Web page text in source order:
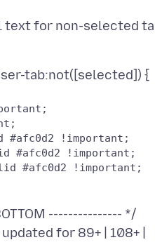
text for non-selected
tab:not([selected]) {
#afc0d2 !important;
#afc0d2 !important;
--------------- */
for 89+ | 108+ |